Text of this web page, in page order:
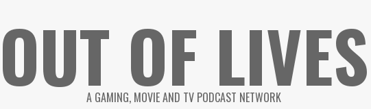
OUT OF LIVES
A GAMING, MOVIE AND TV PODCAST NETWORK